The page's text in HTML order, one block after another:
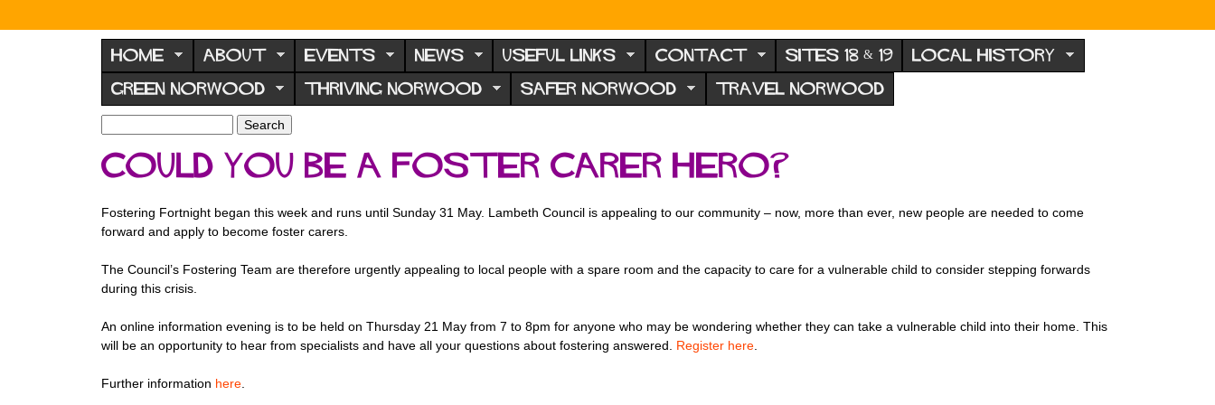
N
o
r
w
o
d
F
o
u
HOME ABOUT EVENTS NEWS USEFUL LINKS CONTACT SITES 18 & 19 LOCAL HISTORY
GREEN NORWOOD THRIVING NORWOOD SAFER NORWOOD TRAVEL NORWOOD
S
e
a
h
f
m
a
h
Could you be a foster carer hero?
Fostering Fortnight began this week and runs until Sunday 31 May. Lambeth Council is appealing to our community – now, more than ever, new people are needed to come
forward and apply to become foster carers.
The Council’s Fostering Team are therefore urgently appealing to local people with a spare room and the capacity to care for a vulnerable child to consider stepping forwards
during this crisis.
An online information evening is to be held on Thursday 21 May from 7 to 8pm for anyone who may be wondering whether they can take a vulnerable child into their home. This
will be an opportunity to hear from specialists and have all your questions about fostering answered. Register here.
Further information here.